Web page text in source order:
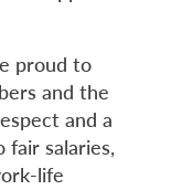
proud to
and the
and a
salaries,
life